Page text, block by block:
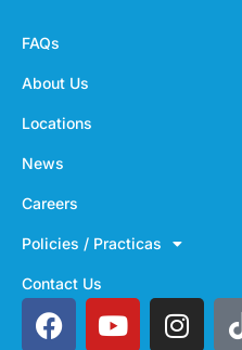
FAQs
About Us
Locations
News
Careers
Policies / Practicas
Contact Us